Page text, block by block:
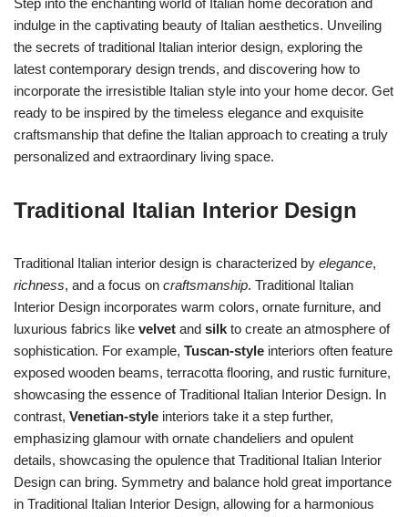
Step into the enchanting world of Italian home decoration and
indulge in the captivating beauty of Italian aesthetics. Unveiling
the secrets of traditional Italian interior design, exploring the
latest contemporary design trends, and discovering how to
incorporate the irresistible Italian style into your home decor. Get
ready to be inspired by the timeless elegance and exquisite
craftsmanship that define the Italian approach to creating a truly
personalized and extraordinary living space.
Traditional Italian Interior Design
Traditional Italian interior design is characterized by elegance,
richness, and a focus on craftsmanship. Traditional Italian
Interior Design incorporates warm colors, ornate furniture, and
luxurious fabrics like velvet and silk to create an atmosphere of
sophistication. For example, Tuscan-style interiors often feature
exposed wooden beams, terracotta flooring, and rustic furniture,
showcasing the essence of Traditional Italian Interior Design. In
contrast, Venetian-style interiors take it a step further,
emphasizing glamour with ornate chandeliers and opulent
details, showcasing the opulence that Traditional Italian Interior
Design can bring. Symmetry and balance hold great importance
in Traditional Italian Interior Design, allowing for a harmonious